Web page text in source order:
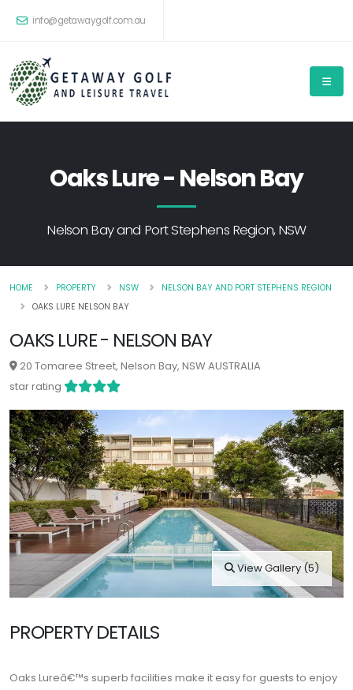
info@getawaygolf.com.au
Oaks Lure - Nelson Bay
Nelson Bay and Port Stephens Region, NSW
HOME PROPERTY NSW
NELSON BAY AND PORT STEPHENS REGION
OAKS LURE NELSON BAY
OAKS LURE - NELSON BAY
20 Tomaree Street, Nelson Bay, NSW AUSTRALIA
star rating
View Gallery (5)
PROPERTY DETAILS
Oaks Lureâ€™s superb facilities make it easy for guests to enjoy